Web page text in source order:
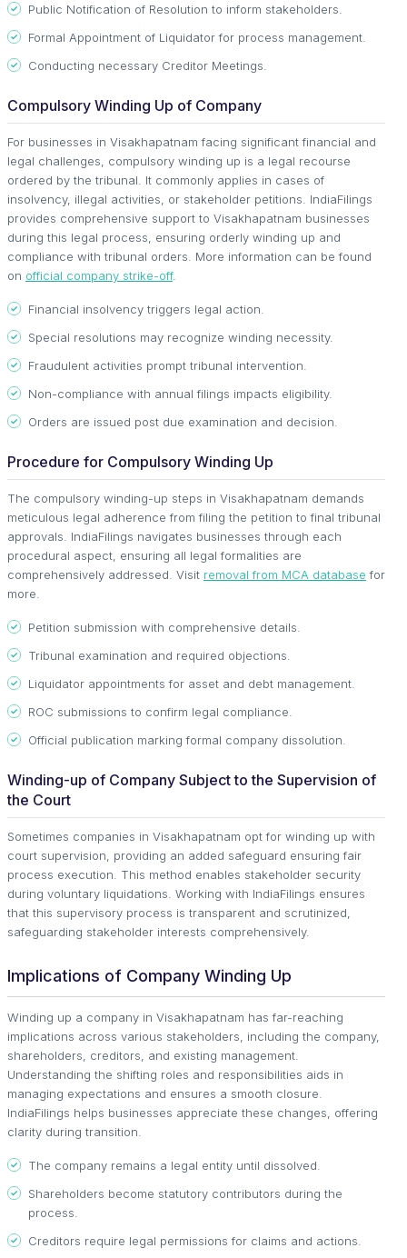
Public Notification of Resolution to inform stakeholders.
Formal Appointment of Liquidator for process management.
Conducting necessary Creditor Meetings.
Compulsory Winding Up of Company
For businesses in Visakhapatnam facing significant financial and
legal challenges, compulsory winding up is a legal recourse
ordered by the tribunal. It commonly applies in cases of
insolvency, illegal activities, or stakeholder petitions. IndiaFilings
provides comprehensive support to Visakhapatnam businesses
during this legal process, ensuring orderly winding up and
compliance with tribunal orders. More information can be found
on official company strike-off.
Financial insolvency triggers legal action.
Special resolutions may recognize winding necessity.
Fraudulent activities prompt tribunal intervention.
Non-compliance with annual filings impacts eligibility.
Orders are issued post due examination and decision.
Procedure for Compulsory Winding Up
The compulsory winding-up steps in Visakhapatnam demands
meticulous legal adherence from filing the petition to final tribunal
approvals. IndiaFilings navigates businesses through each
procedural aspect, ensuring all legal formalities are
comprehensively addressed. Visit removal from MCA database for
more.
Petition submission with comprehensive details.
Tribunal examination and required objections.
Liquidator appointments for asset and debt management.
ROC submissions to confirm legal compliance.
Official publication marking formal company dissolution.
Winding-up of Company Subject to the Supervision of
the Court
Sometimes companies in Visakhapatnam opt for winding up with
court supervision, providing an added safeguard ensuring fair
process execution. This method enables stakeholder security
during voluntary liquidations. Working with IndiaFilings ensures
that this supervisory process is transparent and scrutinized,
safeguarding stakeholder interests comprehensively.
Implications of Company Winding Up
Winding up a company in Visakhapatnam has far-reaching
implications across various stakeholders, including the company,
shareholders, creditors, and existing management.
Understanding the shifting roles and responsibilities aids in
managing expectations and ensures a smooth closure.
IndiaFilings helps businesses appreciate these changes, offering
clarity during transition.
The company remains a legal entity until dissolved.
Shareholders become statutory contributors during the
process.
Creditors require legal permissions for claims and actions.